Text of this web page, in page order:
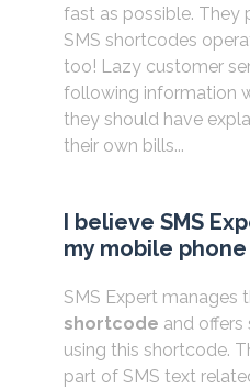
fast as possible.
SMS shortcodes
too! Lazy customer
following information
they should have
their own bills...
I believe SMS
my mobile
SMS Expert manages
shortcode and offers
using this shortcode.
part of SMS text